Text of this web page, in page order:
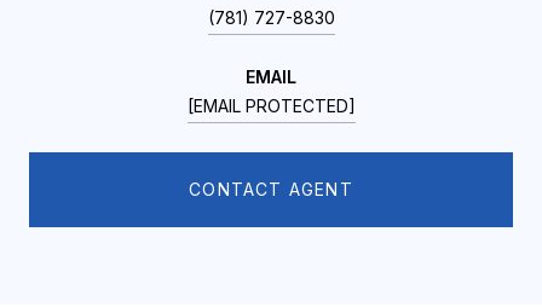
(781) 727-8830
EMAIL
[EMAIL PROTECTED]
CONTACT AGENT